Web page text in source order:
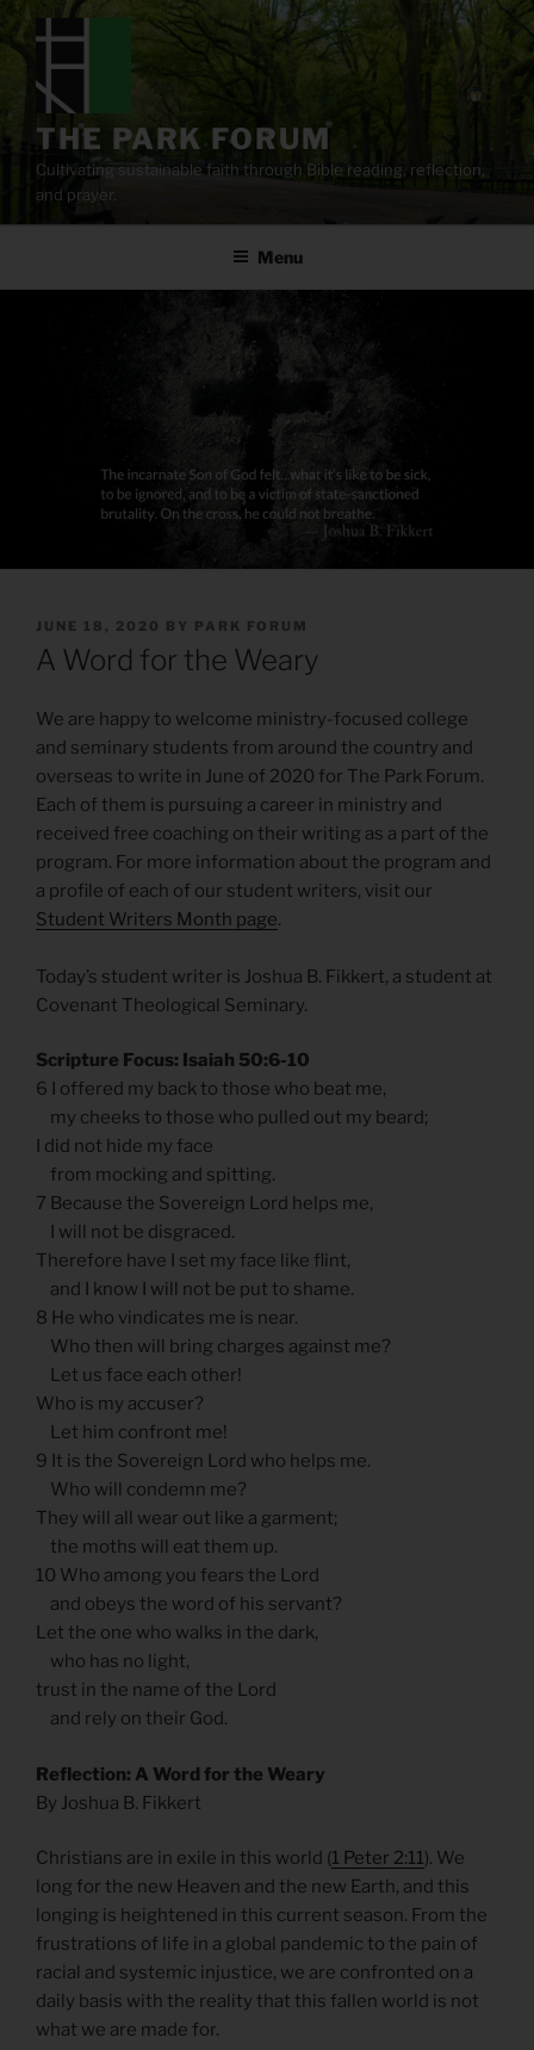
content
THE PARK FORUM
Cultivating sustainable faith through Bible reading, reflection,
and prayer.
Menu
POSTED
ON
JUNE 18, 2020 BY PARK FORUM
A Word for the Weary
We are happy to welcome ministry-focused college
and seminary students from around the country and
overseas to write in June of 2020 for The Park Forum.
Each of them is pursuing a career in ministry and
received free coaching on their writing as a part of the
program. For more information about the program and
a profile of each of our student writers, visit our
Student Writers Month page.
Today’s student writer is Joshua B. Fikkert, a student at
Covenant Theological Seminary.
Scripture Focus: Isaiah 50:6-10
6 I offered my back to those who beat me,
my cheeks to those who pulled out my beard;
I did not hide my face
from mocking and spitting.
7 Because the Sovereign Lord helps me,
I will not be disgraced.
Therefore have I set my face like flint,
and I know I will not be put to shame.
8 He who vindicates me is near.
Who then will bring charges against me?
Let us face each other!
Who is my accuser?
Let him confront me!
9 It is the Sovereign Lord who helps me.
Who will condemn me?
They will all wear out like a garment;
the moths will eat them up.
10 Who among you fears the Lord
and obeys the word of his servant?
Let the one who walks in the dark,
who has no light,
trust in the name of the Lord
and rely on their God.
Reflection: A Word for the Weary
By Joshua B. Fikkert
Christians are in exile in this world (1 Peter 2:11). We
long for the new Heaven and the new Earth, and this
longing is heightened in this current season. From the
frustrations of life in a global pandemic to the pain of
racial and systemic injustice, we are confronted on a
daily basis with the reality that this fallen world is not
what we are made for.